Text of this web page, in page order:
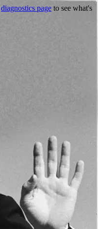
diagnostics page to see what's